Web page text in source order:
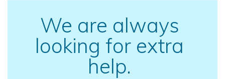
We are always
looking for extra
help.